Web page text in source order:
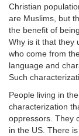
Christian
are Muslims, but
the benefit of
Why is it that they
who come from
language and
Such
People living in
characterization
oppressors. They
in the US. There